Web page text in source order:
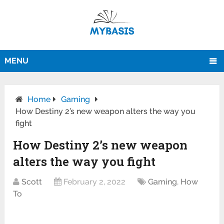
MENU
Home
Gaming
How Destiny 2’s new weapon alters the way you
fight
How Destiny 2’s new weapon
alters the way you fight
Scott February 2, 2022 Gaming, How
To